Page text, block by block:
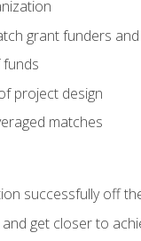
grant funders
project design
matches
successfully off
get closer to